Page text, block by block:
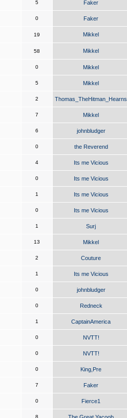
5 Faker
0 Faker
19 Mikkel
58 Mikkel
0 Mikkel
5 Mikkel
2 Thomas_TheHitman_Hearns
7 Mikkel
6 johnbludger
0 the Reverend
4 Its me Vicious
0 Its me Vicious
1 Its me Vicious
0 Its me Vicious
1 Surj
13 Mikkel
2 Couture
1 Its me Vicious
0 johnbludger
0 Redneck
1 CaptainAmerica
0 NVTT!
0 NVTT!
0 King,Pre
7 Faker
0 Fierce1
8